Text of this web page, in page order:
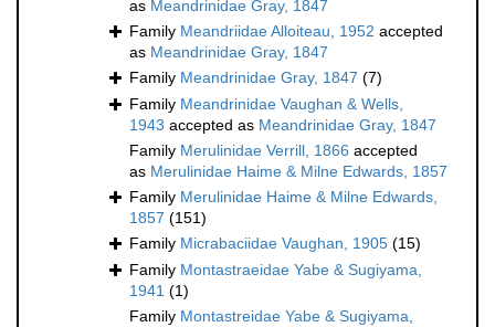
as Meandrinidae Gray, 1847
Family Meandriidae Alloiteau, 1952 accepted
as Meandrinidae Gray, 1847
Family Meandrinidae Gray, 1847 (7)
Family Meandrinidae Vaughan & Wells,
1943 accepted as Meandrinidae Gray, 1847
Family Merulinidae Verrill, 1866 accepted
as Merulinidae Haime & Milne Edwards, 1857
Family Merulinidae Haime & Milne Edwards,
1857 (151)
Family Micrabaciidae Vaughan, 1905 (15)
Family Montastraeidae Yabe & Sugiyama,
1941 (1)
Family Montastreidae Yabe & Sugiyama,